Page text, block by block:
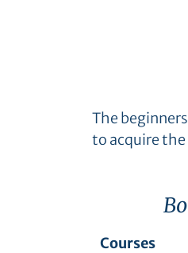
The
to acquire
Courses